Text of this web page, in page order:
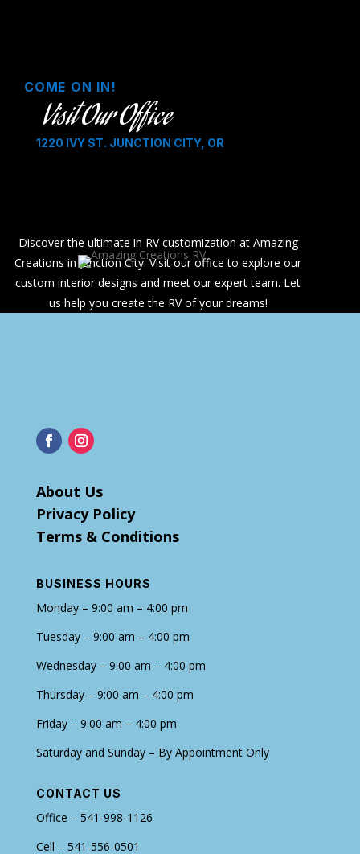
COME ON IN!
Visit Our Office
1220 IVY ST. JUNCTION CITY, OR
Discover the ultimate in RV customization at Amazing
Creations in Junction City. Visit our office to explore our
custom interior designs and meet our expert team. Let
us help you create the RV of your dreams!
About Us
Privacy Policy
Terms & Conditions
BUSINESS HOURS
Monday – 9:00 am – 4:00 pm
Tuesday – 9:00 am – 4:00 pm
Wednesday – 9:00 am – 4:00 pm
Thursday – 9:00 am – 4:00 pm
Friday – 9:00 am – 4:00 pm
Saturday and Sunday – By Appointment Only
CONTACT US
Office – 541-998-1126
Cell – 541-556-0501